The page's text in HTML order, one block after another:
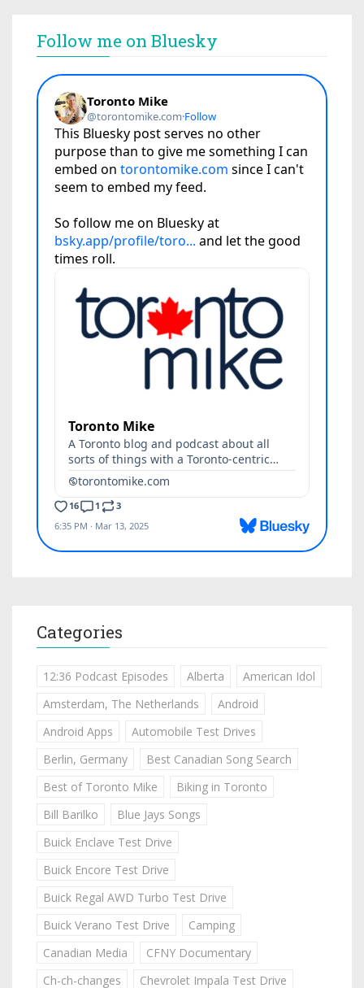
Follow me on Bluesky
Categories
12:36 Podcast Episodes Alberta
American Idol
Amsterdam, The Netherlands
Android
Android Apps
Automobile Test Drives
Berlin, Germany
Best Canadian Song Search
Best of Toronto Mike
Biking in Toronto
Bill Barilko
Blue Jays Songs
Buick Enclave Test Drive
Buick Encore Test Drive
Buick Regal AWD Turbo Test Drive
Buick Verano Test Drive
Camping
Canadian Media
CFNY Documentary
Ch-ch-changes
Chevrolet Impala Test Drive